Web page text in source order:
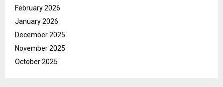
February 2026
January 2026
December 2025
November 2025
October 2025